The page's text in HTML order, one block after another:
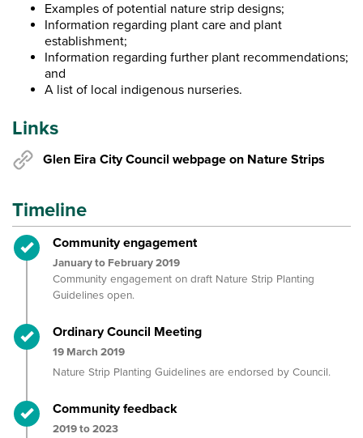
Examples of potential nature strip designs;
Information regarding plant care and plant
establishment;
Information regarding further plant recommendations;
and
A list of local indigenous nurseries.
Links
Glen Eira City Council webpage on Nature Strips
Timeline
Timeline item 1 - complete
Community engagement
January to February 2019
Community engagement on draft Nature Strip Planting
Guidelines open.
Timeline item 2 - complete
Ordinary Council Meeting
19 March 2019
Nature Strip Planting Guidelines are endorsed by Council.
Timeline item 3 - complete
Community feedback
2019 to 2023